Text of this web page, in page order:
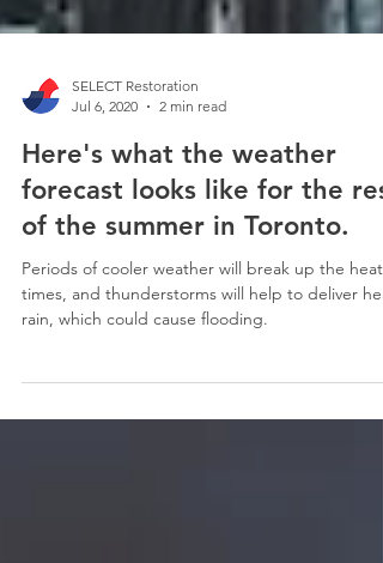
Jul 6, 2020
2 min read
Here's what the weather
forecast looks like for the
of the summer in Toronto.
times, and thunderstorms will help to deliver